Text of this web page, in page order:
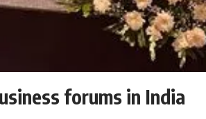
forums in India